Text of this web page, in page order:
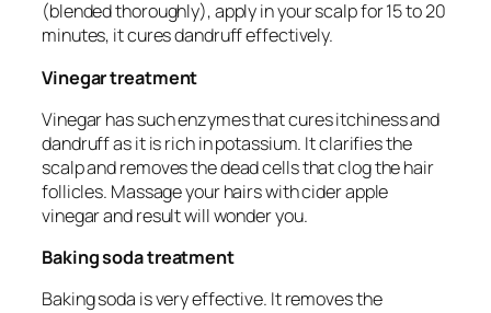
(blended thoroughly), apply in your scalp for 15 to 20
minutes, it cures dandruff effectively.
Vinegar treatment
Vinegar has such enzymes that cures itchiness and
dandruff as it is rich in potassium. It clarifies the
scalp and removes the dead cells that clog the hair
follicles. Massage your hairs with cider apple
vinegar and result will wonder you.
Baking soda treatment
Baking soda is very effective. It removes the